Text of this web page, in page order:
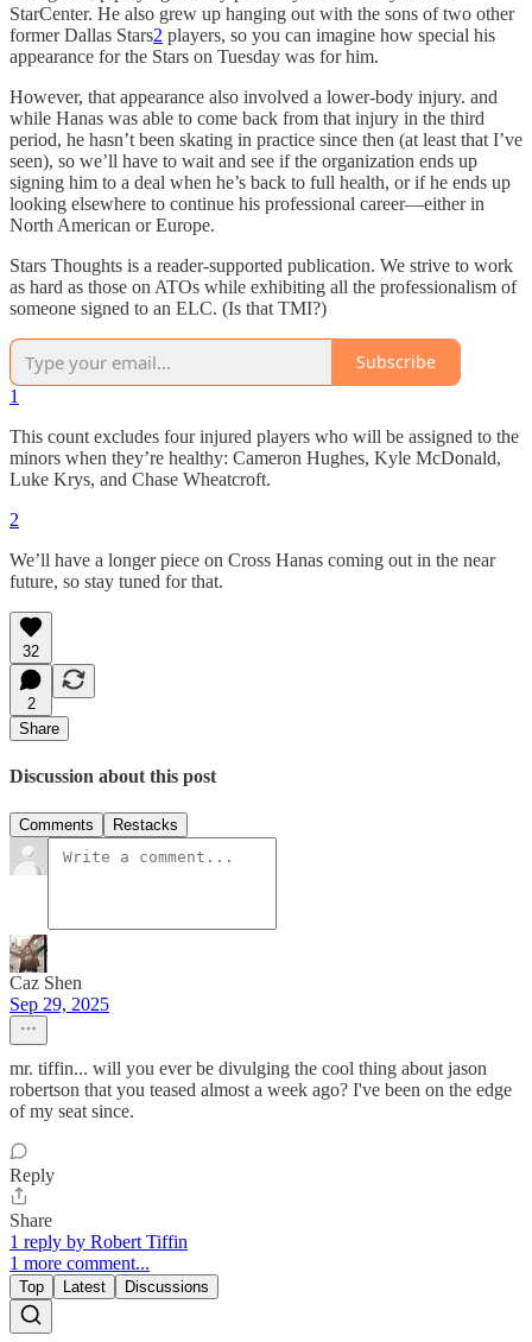
StarCenter. He also grew up hanging out with the sons of two other
former Dallas Stars2 players, so you can imagine how special his
appearance for the Stars on Tuesday was for him.
However, that appearance also involved a lower-body injury. and
while Hanas was able to come back from that injury in the third
period, he hasn’t been skating in practice since then (at least that I’ve
seen), so we’ll have to wait and see if the organization ends up
signing him to a deal when he’s back to full health, or if he ends up
looking elsewhere to continue his professional career—either in
North American or Europe.
Stars Thoughts is a reader-supported publication. We strive to work
as hard as those on ATOs while exhibiting all the professionalism of
someone signed to an ELC. (Is that TMI?)
Subscribe
1
This count excludes four injured players who will be assigned to the
minors when they’re healthy: Cameron Hughes, Kyle McDonald,
Luke Krys, and Chase Wheatcroft.
2
We’ll have a longer piece on Cross Hanas coming out in the near
future, so stay tuned for that.
32
2
Share
Discussion about this post
Comments Restacks
Caz Shen
Sep 29, 2025
mr. tiffin... will you ever be divulging the cool thing about jason
robertson that you teased almost a week ago? I've been on the edge
of my seat since.
Reply
Share
1 reply by Robert Tiffin
1 more comment...
Top Latest Discussions